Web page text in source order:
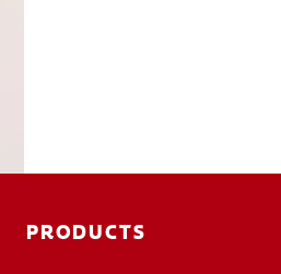
PRODUCTS